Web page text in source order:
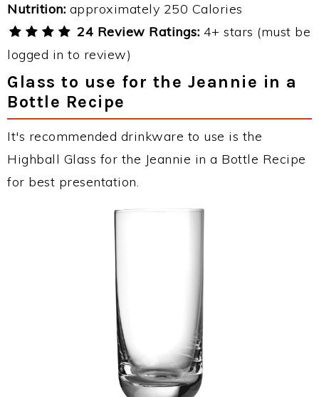
Nutrition: approximately 250 Calories
24 Review Ratings: 4+ stars (must be
logged in to review)
Glass to use for the Jeannie in a
Bottle Recipe
It's recommended drinkware to use is the
Highball Glass for the Jeannie in a Bottle Recipe
for best presentation.